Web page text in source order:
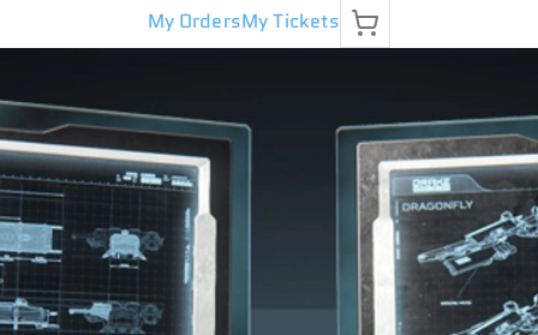
My OrdersMy Tickets